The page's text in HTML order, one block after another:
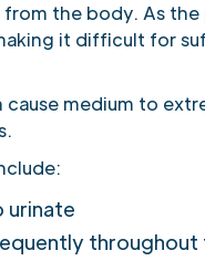
from the body. As
it difficult for
medium to
urinate
throughout